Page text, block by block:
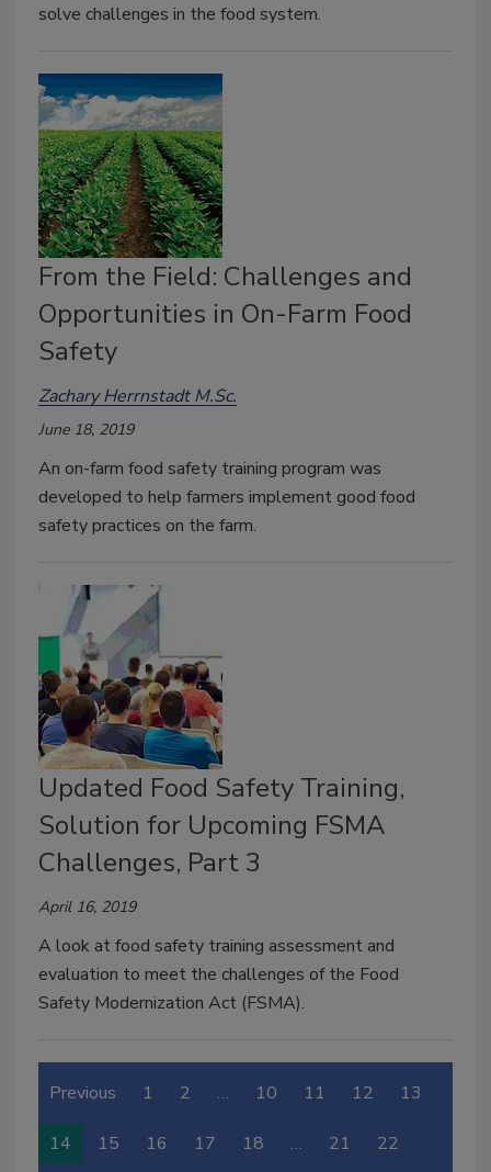
solve challenges in the food system.
From the Field: Challenges and
Opportunities in On-Farm Food
Safety
Zachary Herrnstadt M.Sc.
June 18, 2019
An on-farm food safety training program was
developed to help farmers implement good food
safety practices on the farm.
Updated Food Safety Training,
Solution for Upcoming FSMA
Challenges, Part 3
April 16, 2019
A look at food safety training assessment and
evaluation to meet the challenges of the Food
Safety Modernization Act (FSMA).
Previous 1 2 … 10 11 12 13
14 15 16 17 18 … 21 22